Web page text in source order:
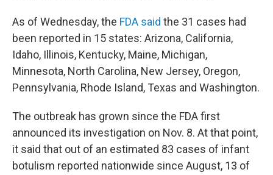
As of Wednesday, the FDA said the 31 cases had
been reported in 15 states: Arizona, California,
Idaho, Illinois, Kentucky, Maine, Michigan,
Minnesota, North Carolina, New Jersey, Oregon,
Pennsylvania, Rhode Island, Texas and Washington.
The outbreak has grown since the FDA first
announced its investigation on Nov. 8. At that point,
it said that out of an estimated 83 cases of infant
botulism reported nationwide since August, 13 of